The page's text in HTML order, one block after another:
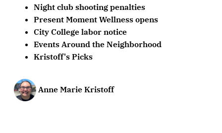
Night club shooting penalties
Present Moment Wellness opens
City College labor notice
Events Around the Neighborhood
Kristoff's Picks
Anne Marie Kristoff